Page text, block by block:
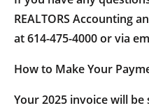
REALTORS Accounting
at 614-475-4000 or via
How to Make Your
Your 2025 invoice will